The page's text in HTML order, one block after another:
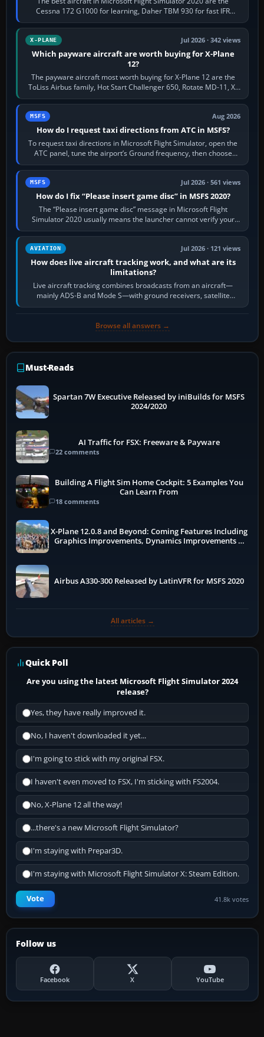
Cessna 172 G1000 for learning, Daher TBM 930 for fast IFR
touring, FlyByWire A32NX for a…
X-PLANE Jul 2026 · 342 views
Which payware aircraft are worth buying for X-Plane
12?
The payware aircraft most worth buying for X-Plane 12 are the
ToLiss Airbus family, Hot Start Challenger 650, Rotate MD-11, X-
Crafts E-Jets, Aerobask…
MSFS Aug 2026
How do I request taxi directions from ATC in MSFS?
To request taxi directions in Microsoft Flight Simulator, open the
ATC panel, tune the airport’s Ground frequency, then choose
Request Taxi for…
MSFS Jul 2026 · 561 views
How do I fix “Please insert game disc” in MSFS 2020?
The “Please insert game disc” message in Microsoft Flight
Simulator 2020 usually means the launcher cannot verify your
licence; it does not mean a…
AVIATION Jul 2026 · 121 views
How does live aircraft tracking work, and what are its
limitations?
Live aircraft tracking combines broadcasts from an aircraft—
mainly ADS-B and Mode S—with ground receivers, satellite
receivers, radar-derived feeds…
Browse all answers →
Must-Reads
Spartan 7W Executive Released by iniBuilds for MSFS
2024/2020
AI Traffic for FSX: Freeware & Payware
22 comments
Building A Flight Sim Home Cockpit: 5 Examples You
Can Learn From
18 comments
X-Plane 12.0.8 and Beyond: Coming Features Including
Graphics Improvements, Dynamics Improvements &
Airbus A330-300 Released by LatinVFR for MSFS 2020
All articles →
Quick Poll
Are you using the latest Microsoft Flight Simulator 2024
release?
Yes, they have really improved it.
No, I haven't downloaded it yet...
I'm going to stick with my original FSX.
I haven't even moved to FSX, I'm sticking with FS2004.
No, X-Plane 12 all the way!
...there's a new Microsoft Flight Simulator?
I'm staying with Prepar3D.
I'm staying with Microsoft Flight Simulator X: Steam Edition.
Vote 41.8k votes
Follow us
Facebook X YouTube